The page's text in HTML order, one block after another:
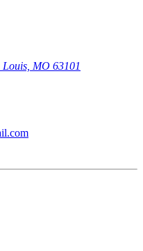
Louis, MO 63101